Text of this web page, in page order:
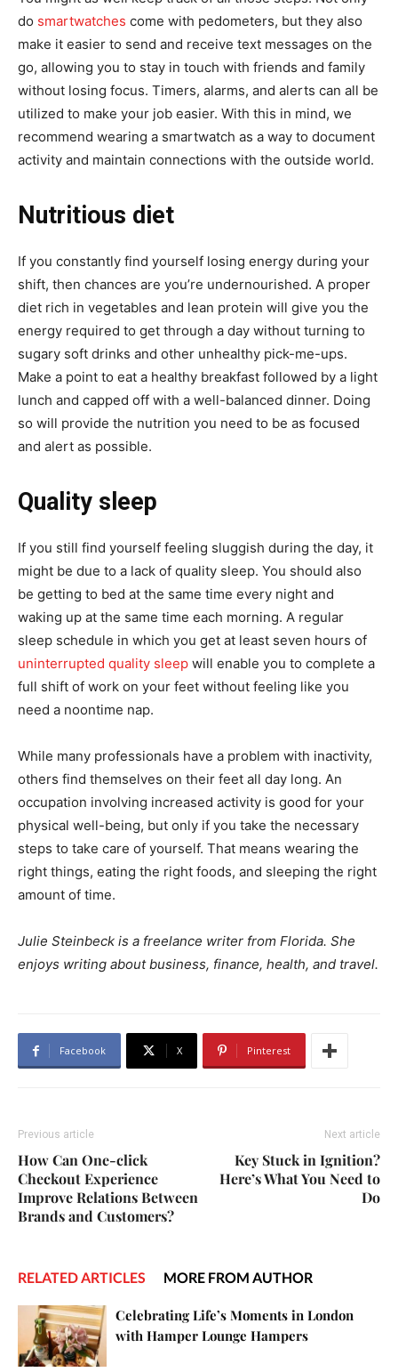
do smartwatches come with pedometers, but they also
make it easier to send and receive text messages on the
go, allowing you to stay in touch with friends and family
without losing focus. Timers, alarms, and alerts can all be
utilized to make your job easier. With this in mind, we
recommend wearing a smartwatch as a way to document
activity and maintain connections with the outside world.
Nutritious diet
If you constantly find yourself losing energy during your
shift, then chances are you’re undernourished. A proper
diet rich in vegetables and lean protein will give you the
energy required to get through a day without turning to
sugary soft drinks and other unhealthy pick-me-ups.
Make a point to eat a healthy breakfast followed by a light
lunch and capped off with a well-balanced dinner. Doing
so will provide the nutrition you need to be as focused
and alert as possible.
Quality sleep
If you still find yourself feeling sluggish during the day, it
might be due to a lack of quality sleep. You should also
be getting to bed at the same time every night and
waking up at the same time each morning. A regular
sleep schedule in which you get at least seven hours of
uninterrupted quality sleep will enable you to complete a
full shift of work on your feet without feeling like you
need a noontime nap.
While many professionals have a problem with inactivity,
others find themselves on their feet all day long. An
occupation involving increased activity is good for your
physical well-being, but only if you take the necessary
steps to take care of yourself. That means wearing the
right things, eating the right foods, and sleeping the right
amount of time.
Julie Steinbeck is a freelance writer from Florida. She
enjoys writing about business, finance, health, and travel.
Facebook X Pinterest
Previous article
How Can One-click
Checkout Experience
Improve Relations Between
Brands and Customers?
Next article
Key Stuck in Ignition?
Here’s What You Need to
Do
RELATED ARTICLES MORE FROM AUTHOR
Celebrating Life’s Moments in London
with Hamper Lounge Hampers